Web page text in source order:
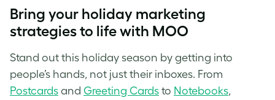
Bring your holiday marketing
strategies to life with MOO
Stand out this holiday season by getting into
people’s hands, not just their inboxes. From
Postcards and Greeting Cards to Notebooks,